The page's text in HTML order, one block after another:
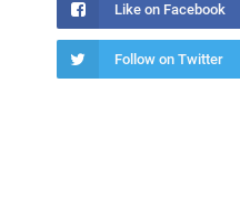
Like on Facebook
Follow on Twitter